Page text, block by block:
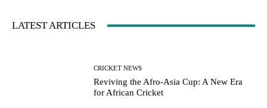
LATEST ARTICLES
CRICKET NEWS
Reviving the Afro-Asia Cup: A New Era
for African Cricket